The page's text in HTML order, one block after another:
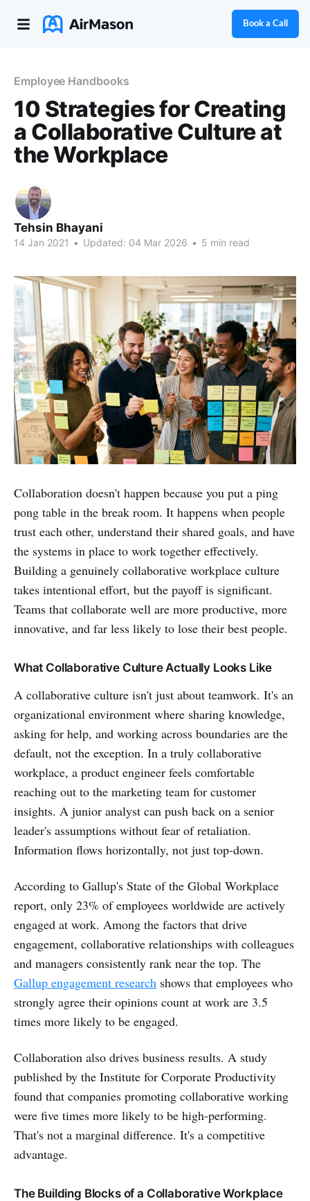
Book a Call
Employee Handbooks
10 Strategies for Creating
a Collaborative Culture at
the Workplace
Tehsin Bhayani
14 Jan 2021 • Updated: 04 Mar 2026 • 5 min read
Collaboration doesn't happen because you put a ping
pong table in the break room. It happens when people
trust each other, understand their shared goals, and have
the systems in place to work together effectively.
Building a genuinely collaborative workplace culture
takes intentional effort, but the payoff is significant.
Teams that collaborate well are more productive, more
innovative, and far less likely to lose their best people.
What Collaborative Culture Actually Looks Like
A collaborative culture isn't just about teamwork. It's an
organizational environment where sharing knowledge,
asking for help, and working across boundaries are the
default, not the exception. In a truly collaborative
workplace, a product engineer feels comfortable
reaching out to the marketing team for customer
insights. A junior analyst can push back on a senior
leader's assumptions without fear of retaliation.
Information flows horizontally, not just top-down.
According to Gallup's State of the Global Workplace
report, only 23% of employees worldwide are actively
engaged at work. Among the factors that drive
engagement, collaborative relationships with colleagues
and managers consistently rank near the top. The
Gallup engagement research shows that employees who
strongly agree their opinions count at work are 3.5
times more likely to be engaged.
Collaboration also drives business results. A study
published by the Institute for Corporate Productivity
found that companies promoting collaborative working
were five times more likely to be high-performing.
That's not a marginal difference. It's a competitive
advantage.
The Building Blocks of a Collaborative Workplace